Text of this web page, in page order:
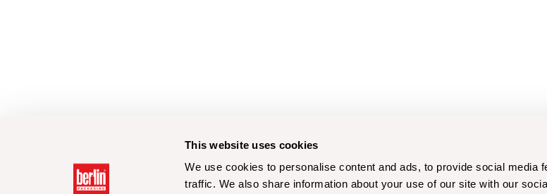
This website uses cookies
We use cookies to personalise content and ads, to provide social media
traffic. We also share information about your use of our site with our